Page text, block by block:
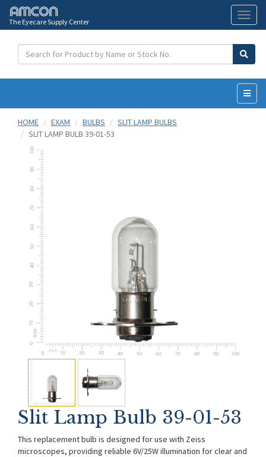
The Eyecare Supply Center
HOME
EXAM BULBS
SLIT LAMP BULBS
SLIT LAMP BULB 39-01-53
Slit Lamp Bulb 39-01-53
This replacement bulb is designed for use with Zeiss
microscopes, providing reliable 6V/25W illumination for clear and